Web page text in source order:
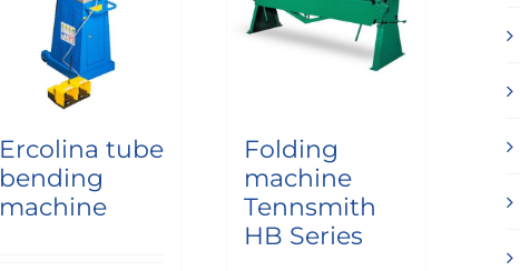
Ercolina tube
bending
machine
Folding
machine
Tennsmith
HB Series